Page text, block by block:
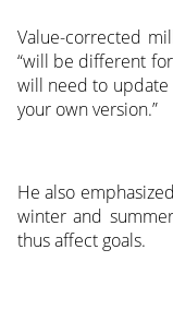
Value-corrected
“will be different for
will need to update
your own version.”
He also
winter and
thus affect goals.